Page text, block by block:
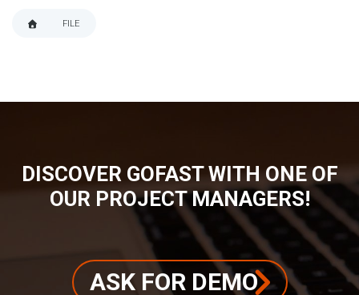
FILE
DISCOVER GOFAST WITH ONE OF
OUR PROJECT MANAGERS!
ASK FOR DEMO